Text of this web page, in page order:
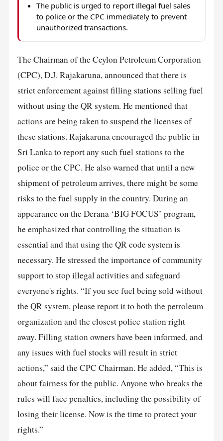
The public is urged to report illegal fuel sales
to police or the CPC immediately to prevent
unauthorized transactions.
The Chairman of the Ceylon Petroleum Corporation
(CPC), D.J. Rajakaruna, announced that there is
strict enforcement against filling stations selling fuel
without using the QR system. He mentioned that
actions are being taken to suspend the licenses of
these stations. Rajakaruna encouraged the public in
Sri Lanka to report any such fuel stations to the
police or the CPC. He also warned that until a new
shipment of petroleum arrives, there might be some
risks to the fuel supply in the country. During an
appearance on the Derana ‘BIG FOCUS’ program,
he emphasized that controlling the situation is
essential and that using the QR code system is
necessary. He stressed the importance of community
support to stop illegal activities and safeguard
everyone's rights. “If you see fuel being sold without
the QR system, please report it to both the petroleum
organization and the closest police station right
away. Filling station owners have been informed, and
any issues with fuel stocks will result in strict
actions,” said the CPC Chairman. He added, “This is
about fairness for the public. Anyone who breaks the
rules will face penalties, including the possibility of
losing their license. Now is the time to protect your
rights.”